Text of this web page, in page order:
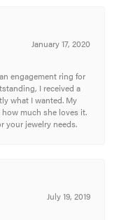
January 17, 2020
engagement ring for
I received a
what I wanted. My
much she loves it.
your jewelry needs.
July 19, 2019